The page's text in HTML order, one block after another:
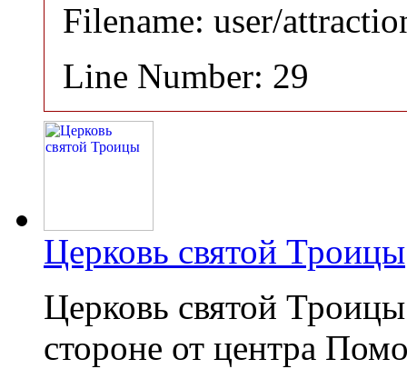
Filename: user/
Line Number: 29
Церковь святой Троицы
Церковь святой
стороне от центра